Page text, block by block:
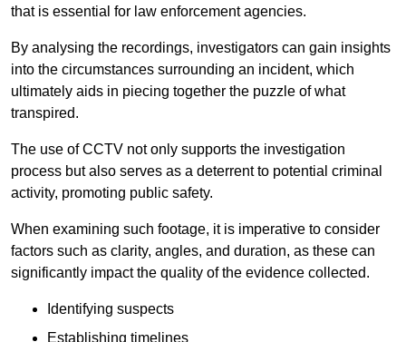
that is essential for law enforcement agencies.
By analysing the recordings, investigators can gain insights
into the circumstances surrounding an incident, which
ultimately aids in piecing together the puzzle of what
transpired.
The use of CCTV not only supports the investigation
process but also serves as a deterrent to potential criminal
activity, promoting public safety.
When examining such footage, it is imperative to consider
factors such as clarity, angles, and duration, as these can
significantly impact the quality of the evidence collected.
Identifying suspects
Establishing timelines